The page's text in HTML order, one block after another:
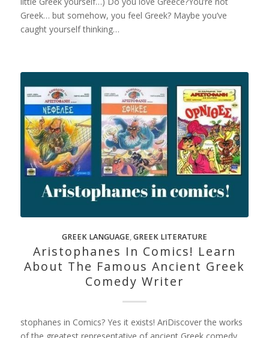
Greek… but somehow, you feel Greek? Maybe you’ve
caught yourself thinking…
GREEK LANGUAGE,GREEK LITERATURE
Aristophanes In Comics! Learn
About The Famous Ancient Greek
Comedy Writer
stophanes in Comics? Yes it exists! AriDiscover the works